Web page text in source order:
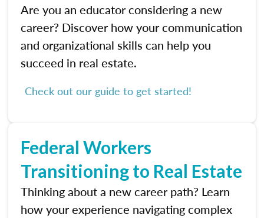
Are you an educator considering a new
career? Discover how your communication
and organizational skills can help you
succeed in real estate.
Check out our guide to get started!
Federal Workers
Transitioning to Real Estate
Thinking about a new career path? Learn
how your experience navigating complex